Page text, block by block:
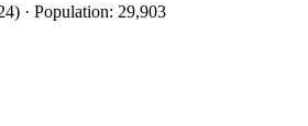
) · Population: 29,903